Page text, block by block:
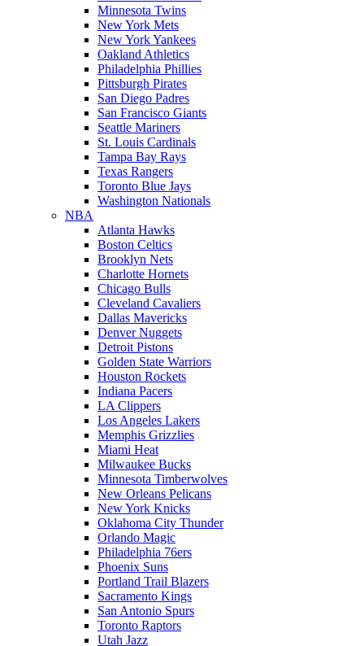
Minnesota Twins
New York Mets
New York Yankees
Oakland Athletics
Philadelphia Phillies
Pittsburgh Pirates
San Diego Padres
San Francisco Giants
Seattle Mariners
St. Louis Cardinals
Tampa Bay Rays
Texas Rangers
Toronto Blue Jays
Washington Nationals
NBA
Atlanta Hawks
Boston Celtics
Brooklyn Nets
Charlotte Hornets
Chicago Bulls
Cleveland Cavaliers
Dallas Mavericks
Denver Nuggets
Detroit Pistons
Golden State Warriors
Houston Rockets
Indiana Pacers
LA Clippers
Los Angeles Lakers
Memphis Grizzlies
Miami Heat
Milwaukee Bucks
Minnesota Timberwolves
New Orleans Pelicans
New York Knicks
Oklahoma City Thunder
Orlando Magic
Philadelphia 76ers
Phoenix Suns
Portland Trail Blazers
Sacramento Kings
San Antonio Spurs
Toronto Raptors
Utah Jazz